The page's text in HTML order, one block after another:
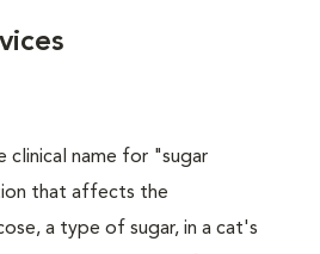
clinical name for "sugar
that affects the
a type of sugar, in a cat's